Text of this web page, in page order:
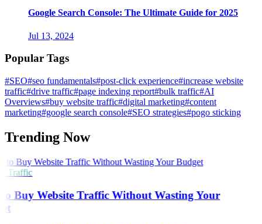
Google Search Console: The Ultimate Guide for 2025
Jul 13, 2024
Popular Tags
#SEO#seo fundamentals#post-click experience#increase website
traffic#drive traffic#page indexing report#bulk traffic#AI
Overviews#buy website traffic#digital marketing#content
marketing#google search console#SEO strategies#pogo sticking
Trending Now
Traffic
Buy Website Traffic Without Wasting Your